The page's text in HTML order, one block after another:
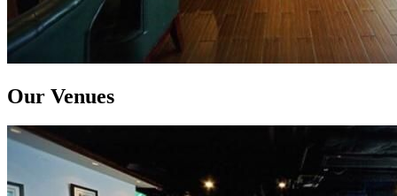
Our Venues